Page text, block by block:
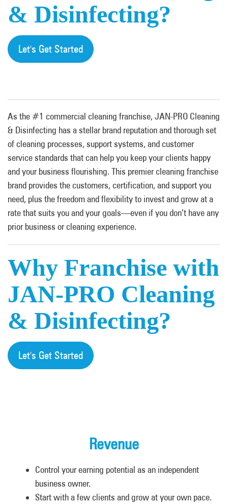
& Disinfecting?
Let's Get Started
As the #1 commercial cleaning franchise, JAN-PRO Cleaning
& Disinfecting has a stellar brand reputation and thorough set
of cleaning processes, support systems, and customer
service standards that can help you keep your clients happy
and your business flourishing. This premier cleaning franchise
brand provides the customers, certification, and support you
need, plus the freedom and flexibility to invest and grow at a
rate that suits you and your goals—even if you don’t have any
prior business or cleaning experience.
Why Franchise with
JAN-PRO Cleaning
& Disinfecting?
Let's Get Started
Revenue
Control your earning potential as an independent
business owner.
Start with a few clients and grow at your own pace.